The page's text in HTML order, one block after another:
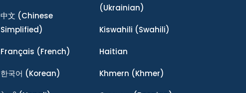
中文 (Chinese
Simplified)
Français (French)
한국어 (Korean)
(Ukrainian)
Kiswahili (Swahili)
Haitian
Khmern (Khmer)